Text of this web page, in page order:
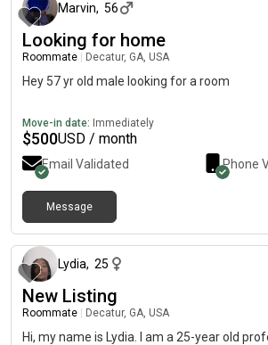
Marvin, 56
Looking for home
Roommate Decatur, GA, USA
Hey 57 yr old male looking for a room
Move-in date: Immediately
$500USD / month
Email Validated Phone
Message
Lydia, 25
New Listing
Roommate Decatur, GA, USA
Hi, my name is Lydia. I am a 25-year old